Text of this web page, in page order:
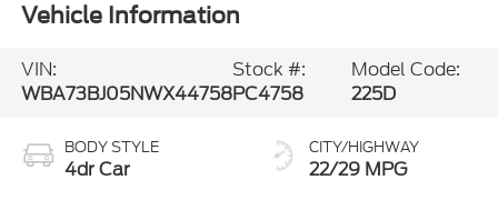
Vehicle Information
VIN:
WBA73BJ05NWX44758
Stock #:
PC4758
Model Code:
225D
BODY STYLE
4dr Car
CITY/HIGHWAY
22/29 MPG